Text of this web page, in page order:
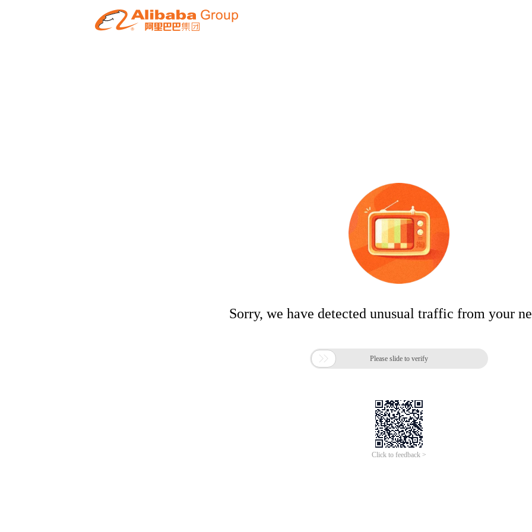
Sorry, we have detected unusual traffic from your
 Please slide to verify
Click to feedback >